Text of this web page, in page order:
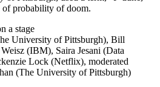
of probability of doom.
University of Pittsburgh), Bill
(IBM), Saira Jesani (Data
Lock (Netflix), moderated
(The University of Pittsburgh)